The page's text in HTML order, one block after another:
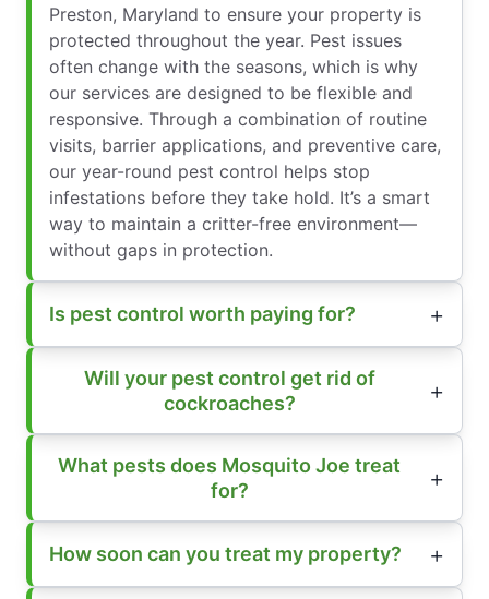
Preston, Maryland to ensure your property is
protected throughout the year. Pest issues
often change with the seasons, which is why
our services are designed to be flexible and
responsive. Through a combination of routine
visits, barrier applications, and preventive care,
our year-round pest control helps stop
infestations before they take hold. It’s a smart
way to maintain a critter-free environment—
without gaps in protection.
Is pest control worth paying for?
Will your pest control get rid of
cockroaches?
What pests does Mosquito Joe treat
for?
How soon can you treat my property?